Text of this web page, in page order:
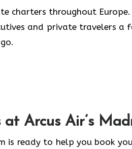
charters throughout
and private travelers a
Arcus Air’s
is ready to help you book